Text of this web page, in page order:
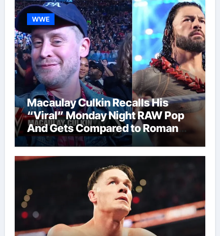
WWE
Macaulay Culkin Recalls His
“Viral” Monday Night RAW Pop
And Gets Compared to Roman
Reigns